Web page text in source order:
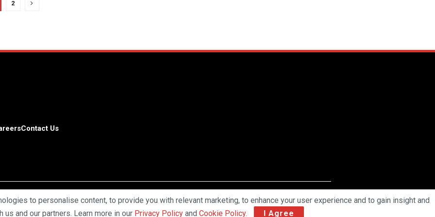
2
Contact Us
Copyright © 2025 Profiles Media Network Pvt Ltd. All Rights Reserved.
to personalise content, to provide you with relevant marketing, to enhance your user experience and to gain insight and
us and our partners. Learn more in our Privacy Policy and Cookie Policy. I Agree